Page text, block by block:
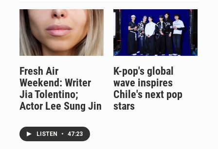
Fresh Air
Weekend: Writer
Jia Tolentino;
Actor Lee Sung Jin
LISTEN • 47:23
K-pop's global
wave inspires
Chile's next pop
stars